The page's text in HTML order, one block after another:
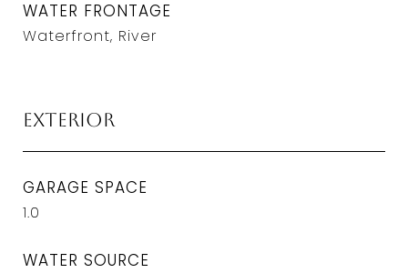
WATER FRONTAGE
Waterfront, River
Exterior
GARAGE SPACE
1.0
WATER SOURCE